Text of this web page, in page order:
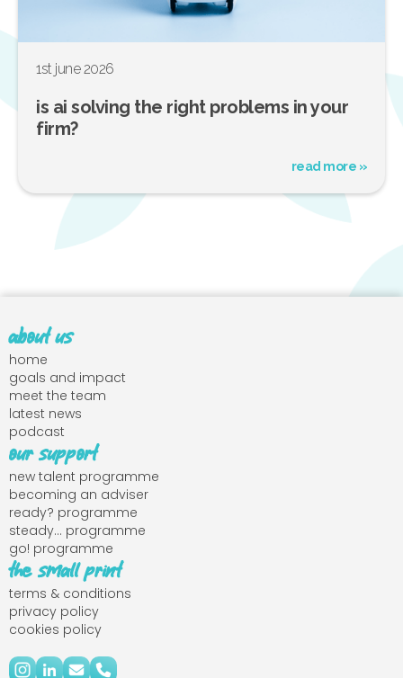
1st june 2026
is ai solving the right problems in your
firm?
read more »
about us
home
goals and impact
meet the team
latest news
podcast
our support
new talent programme
becoming an adviser
ready? programme
steady... programme
go! programme
the small print
terms & conditions
privacy policy
cookies policy